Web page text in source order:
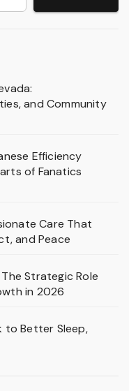
and Community
Efficiency
of Fanatics
Care That
and Peace
Strategic Role
in 2026
to Better Sleep,